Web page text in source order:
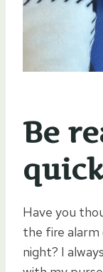
Be
Have you
the fire
night? I